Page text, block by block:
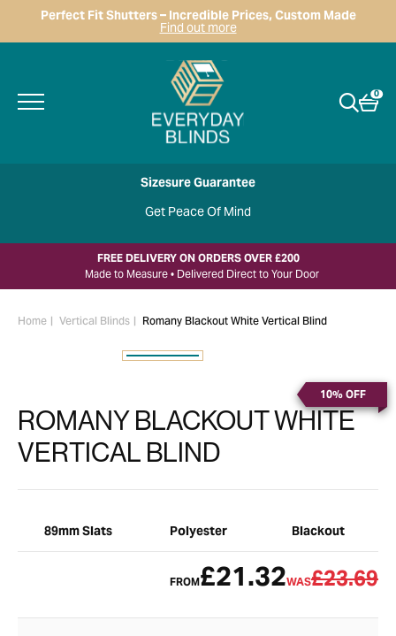
Perfect Fit Shutters – Incredible Prices, Custom Made
Find out more
0
Sizesure Guarantee
Get Peace Of Mind
FREE DELIVERY ON ORDERS OVER £200
Made to Measure • Delivered Direct to Your Door
Home Vertical Blinds Romany Blackout White Vertical Blind
10% OFF
ROMANY BLACKOUT WHITE
VERTICAL BLIND
89mm Slats Polyester Blackout
FROM£21.32WAS£23.69